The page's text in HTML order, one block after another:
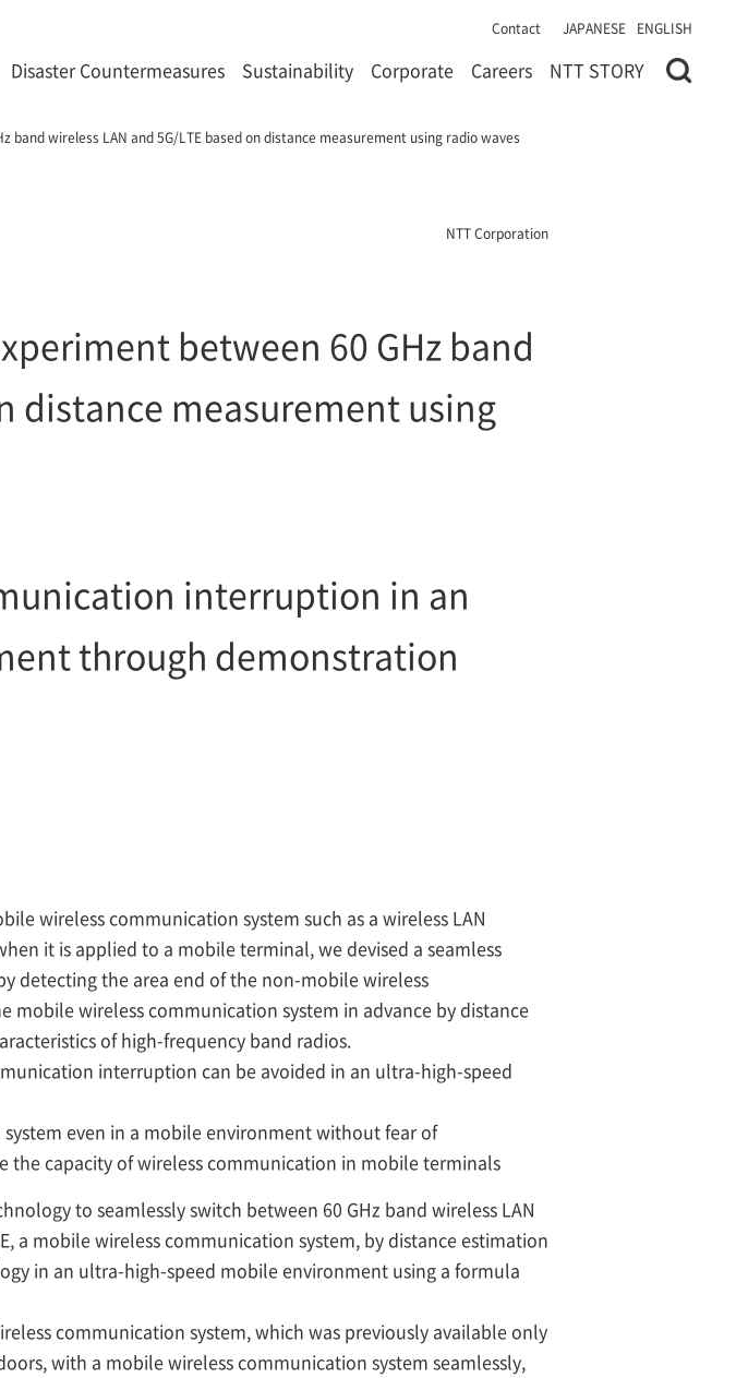
Contact JAPANESE ENGLISH
Disaster Countermeasures Sustainability Corporate Careers NTT STORY
wireless LAN and 5G/LTE based on distance measurement using radio waves
NTT Corporation
between 60 GHz band
distance measurement using
interruption in an
through demonstration
wireless communication system such as a wireless LAN
it is applied to a mobile terminal, we devised a seamless
detecting the area end of the non-mobile wireless
wireless communication system in advance by distance
of high-frequency band radios.
interruption can be avoided in an ultra-high-speed
even in a mobile environment without fear of
capacity of wireless communication in mobile terminals
to seamlessly switch between 60 GHz band wireless LAN
a mobile wireless communication system, by distance estimation
in an ultra-high-speed mobile environment using a formula
communication system, which was previously available only
with a mobile wireless communication system seamlessly,